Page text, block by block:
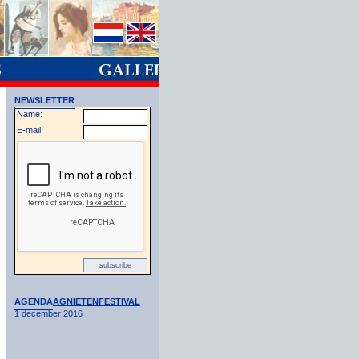
NEWSLETTER
Name:
E-mail:
AGENDAAGNIETENFESTIVAL
1 december 2016